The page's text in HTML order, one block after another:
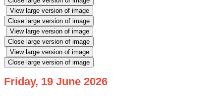
View large version of image
Close large version of image
View large version of image
Close large version of image
View large version of image
Close large version of image
Friday, 19 June 2026